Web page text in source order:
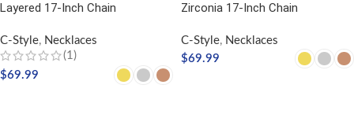
Layered 17-Inch Chain
C-Style, Necklaces
(1)
$69.99
Zirconia 17-Inch Chain
C-Style, Necklaces
$69.99